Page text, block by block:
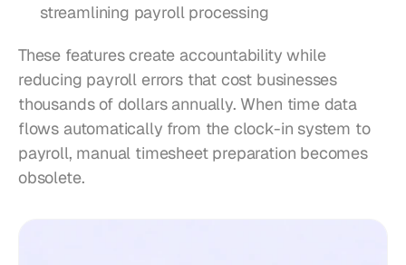
streamlining payroll processing
These features create accountability while
reducing payroll errors that cost businesses
thousands of dollars annually. When time data
flows automatically from the clock-in system to
payroll, manual timesheet preparation becomes
obsolete.